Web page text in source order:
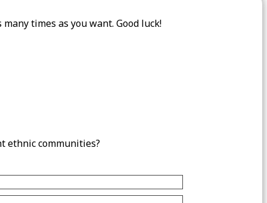
times as you want. Good luck!
ethnic communities?